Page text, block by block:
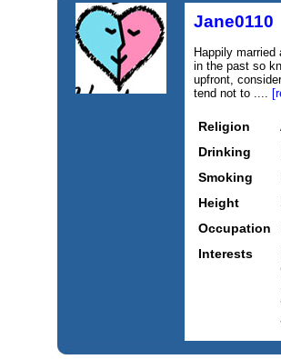
Jane0110
Happily
in the past so
upfront,
tend not to ....
Religion
Drinking
Smoking
Height
Occupation
Interests